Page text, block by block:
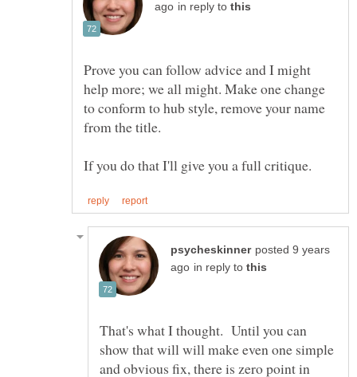
in reply to
Prove you can follow advice and I might
help more; we all might. Make one change
to conform to hub style, remove your name
posted 9 years
in reply to
That's what I thought. Until you can
show that will will make even one simple
and obvious fix, there is zero point in